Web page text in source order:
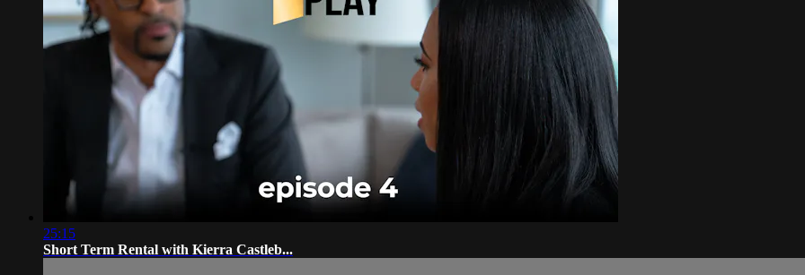
25:15
Short Term Rental with Kierra Castleb...